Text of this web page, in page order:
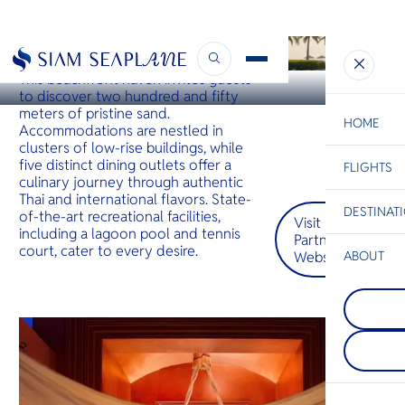
Bangkok Hua Hin Scenic Charter
HOME
FLIGHTS
Koh Tao
with
whale
green
here to
The
known
stunning
ABOUT
HUA HIN
Hyatt Regency Hua Hin
This beachfront haven invites guests
to discover two hundred and fifty
meters of pristine sand.
Accommodations are nestled in
clusters of low-rise buildings, while
five distinct dining outlets offer a
culinary journey through authentic
Thai and international flavors. State-
of-the-art recreational facilities,
including a lagoon pool and tennis
court, cater to every desire.
Visit
Partner
Website